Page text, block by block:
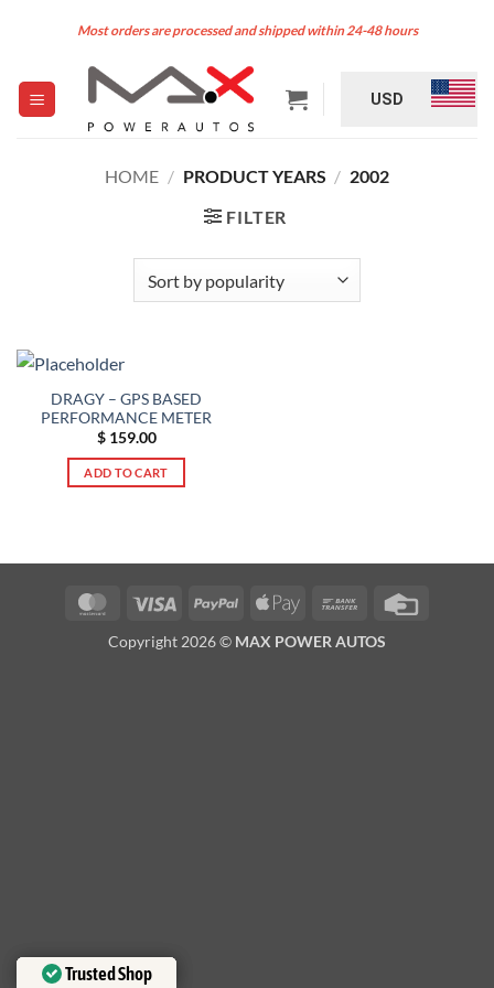
Most orders are processed and shipped within 24-48 hours
USD
HOME / PRODUCT YEARS / 2002
FILTER
DRAGY – GPS BASED
PERFORMANCE METER
$159.00
ADD TO CART
MasterCardVisa PayPal
Apple
Bank
Copyright 2026 © MAX POWER AUTOS
Trusted Shop
Trusted Shop